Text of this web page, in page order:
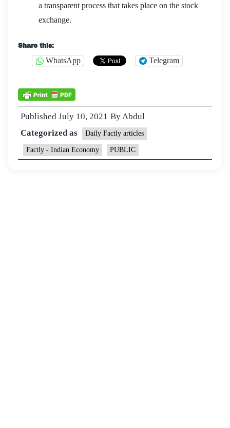
a transparent process that takes place on the stock
exchange.
Share this:
WhatsApp Telegram
Published July 10, 2021 ByAbdul
Categorized as
Daily Factly articles
Factly - Indian Economy PUBLIC